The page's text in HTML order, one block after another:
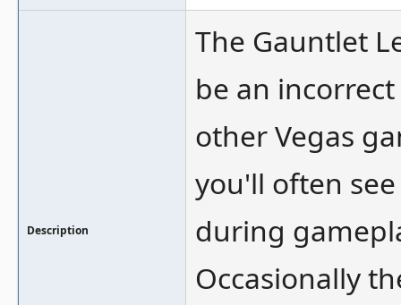
Description
The Gauntlet
be an
other Vegas
you'll often
during
Occasionally